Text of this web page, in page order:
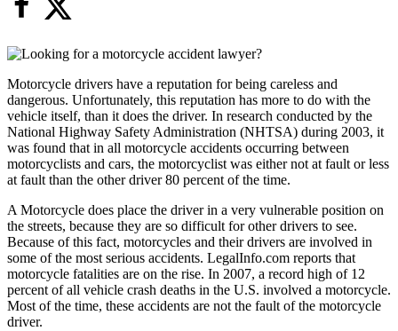
Motorcycle drivers have a reputation for being careless and
dangerous. Unfortunately, this reputation has more to do with the
vehicle itself, than it does the driver. In research conducted by the
National Highway Safety Administration (NHTSA) during 2003, it
was found that in all motorcycle accidents occurring between
motorcyclists and cars, the motorcyclist was either not at fault or less
at fault than the other driver 80 percent of the time.
A Motorcycle does place the driver in a very vulnerable position on
the streets, because they are so difficult for other drivers to see.
Because of this fact, motorcycles and their drivers are involved in
some of the most serious accidents. LegalInfo.com reports that
motorcycle fatalities are on the rise. In 2007, a record high of 12
percent of all vehicle crash deaths in the U.S. involved a motorcycle.
Most of the time, these accidents are not the fault of the motorcycle
driver.